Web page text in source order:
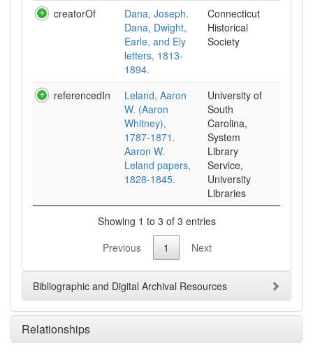
creatorOf
Dana, Joseph.
Dana, Dwight,
Earle, and Ely
letters, 1813-
1894.
Connecticut
Historical
Society
referencedIn
Leland, Aaron
W. (Aaron
Whitney),
1787-1871.
Aaron W.
Leland papers,
1828-1845.
University of
South
Carolina,
System
Library
Service,
University
Libraries
Showing 1 to 3 of 3 entries
Previous
1 Next
Bibliographic and Digital Archival Resources
Relationships